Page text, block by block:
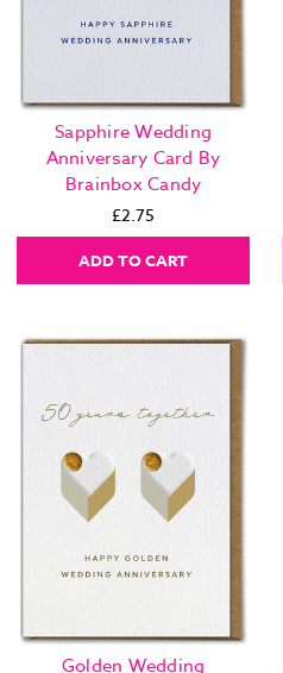
Sapphire Wedding
Anniversary Card By
Brainbox Candy
£2.75
ADD TO CART
Golden Wedding